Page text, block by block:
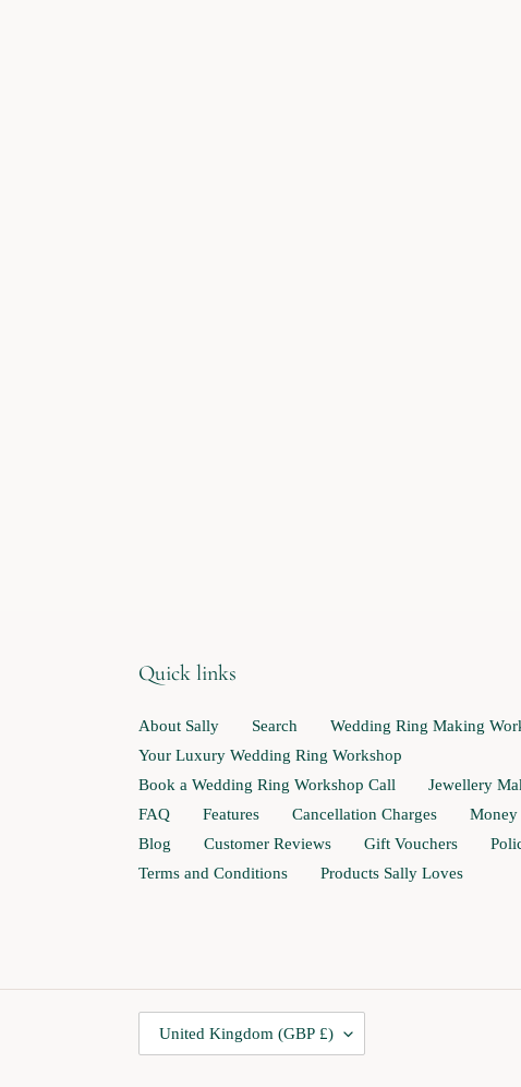
Quick links
About Sally Search
Wedding Ring Making
Your Luxury Wedding Ring Workshop
Book a Wedding Ring Workshop Call
Jewellery
FAQ
Features Cancellation Charges
Money
Blog
Customer Reviews Gift Vouchers
Terms and Conditions
Products Sally Loves
O
United Kingdom (GBP £)